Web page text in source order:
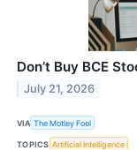
Don’t Buy BCE
July 21, 2026
VIA The Motley Fool
TOPICS Artificial Intelligence